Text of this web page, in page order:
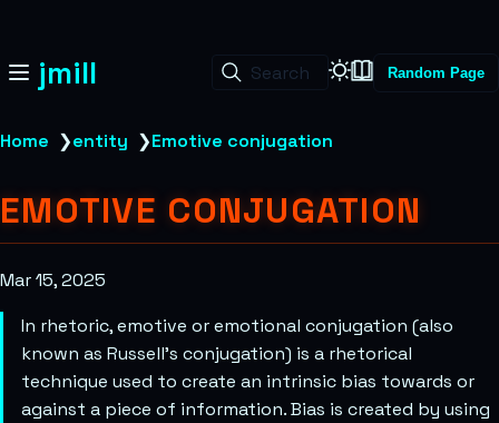
jmill Search Random Page
Home ❯entity ❯Emotive conjugation
EMOTIVE CONJUGATION
Mar 15, 2025
In rhetoric, emotive or emotional conjugation (also
known as Russell’s conjugation) is a rhetorical
technique used to create an intrinsic bias towards or
against a piece of information. Bias is created by using